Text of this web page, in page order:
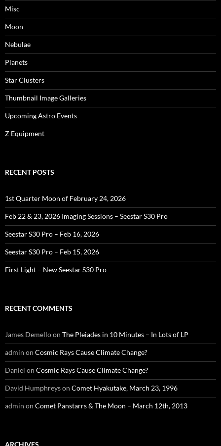
Misc
Moon
Nebulae
Planets
Star Clusters
Thumbnail Image Galleries
Upcoming Astro Events
Z Equipment
RECENT POSTS
1st Quarter Moon of February 24, 2026
Feb 22 & 23, 2026 Imaging Sessions – Seestar S30 Pro
Seestar S30 Pro – Feb 16, 2026
Seestar S30 Pro – Feb 15, 2026
First Light – New Seestar S30 Pro
RECENT COMMENTS
James Demelloon The Pleiades in 10 Minutes – In Lots of LP
admin on Cosmic Rays Cause Climate Change?
Daniel on Cosmic Rays Cause Climate Change?
David Humphreyson Comet Hyakutake, March 23, 1996
admin on Comet Panstarrs & The Moon – March 12th, 2013
ARCHIVES